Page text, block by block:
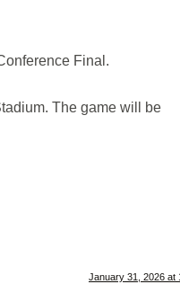
Final.
The game will be
January 31, 2026 at